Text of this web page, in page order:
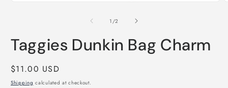
1 /of
2
Taggies Dunkin Bag Charm
Regular
price
$11.00 USD
Shipping calculated at checkout.